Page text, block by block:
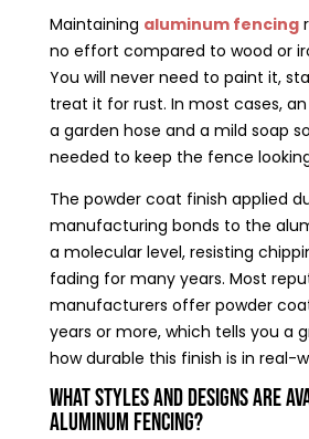
Maintaining aluminum fencing
no effort compared to wood or
You will never need to paint it,
treat it for rust. In most cases,
a garden hose and a mild soap
needed to keep the fence
The powder coat finish applied
manufacturing bonds to the
a molecular level, resisting
fading for many years. Most
manufacturers offer powder
years or more, which tells you a
how durable this finish is in real-
What Styles and Designs Are
Aluminum Fencing?